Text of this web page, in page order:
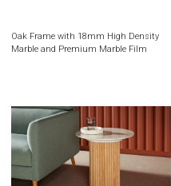
Oak Frame with 18mm High Density
Marble and Premium Marble Film